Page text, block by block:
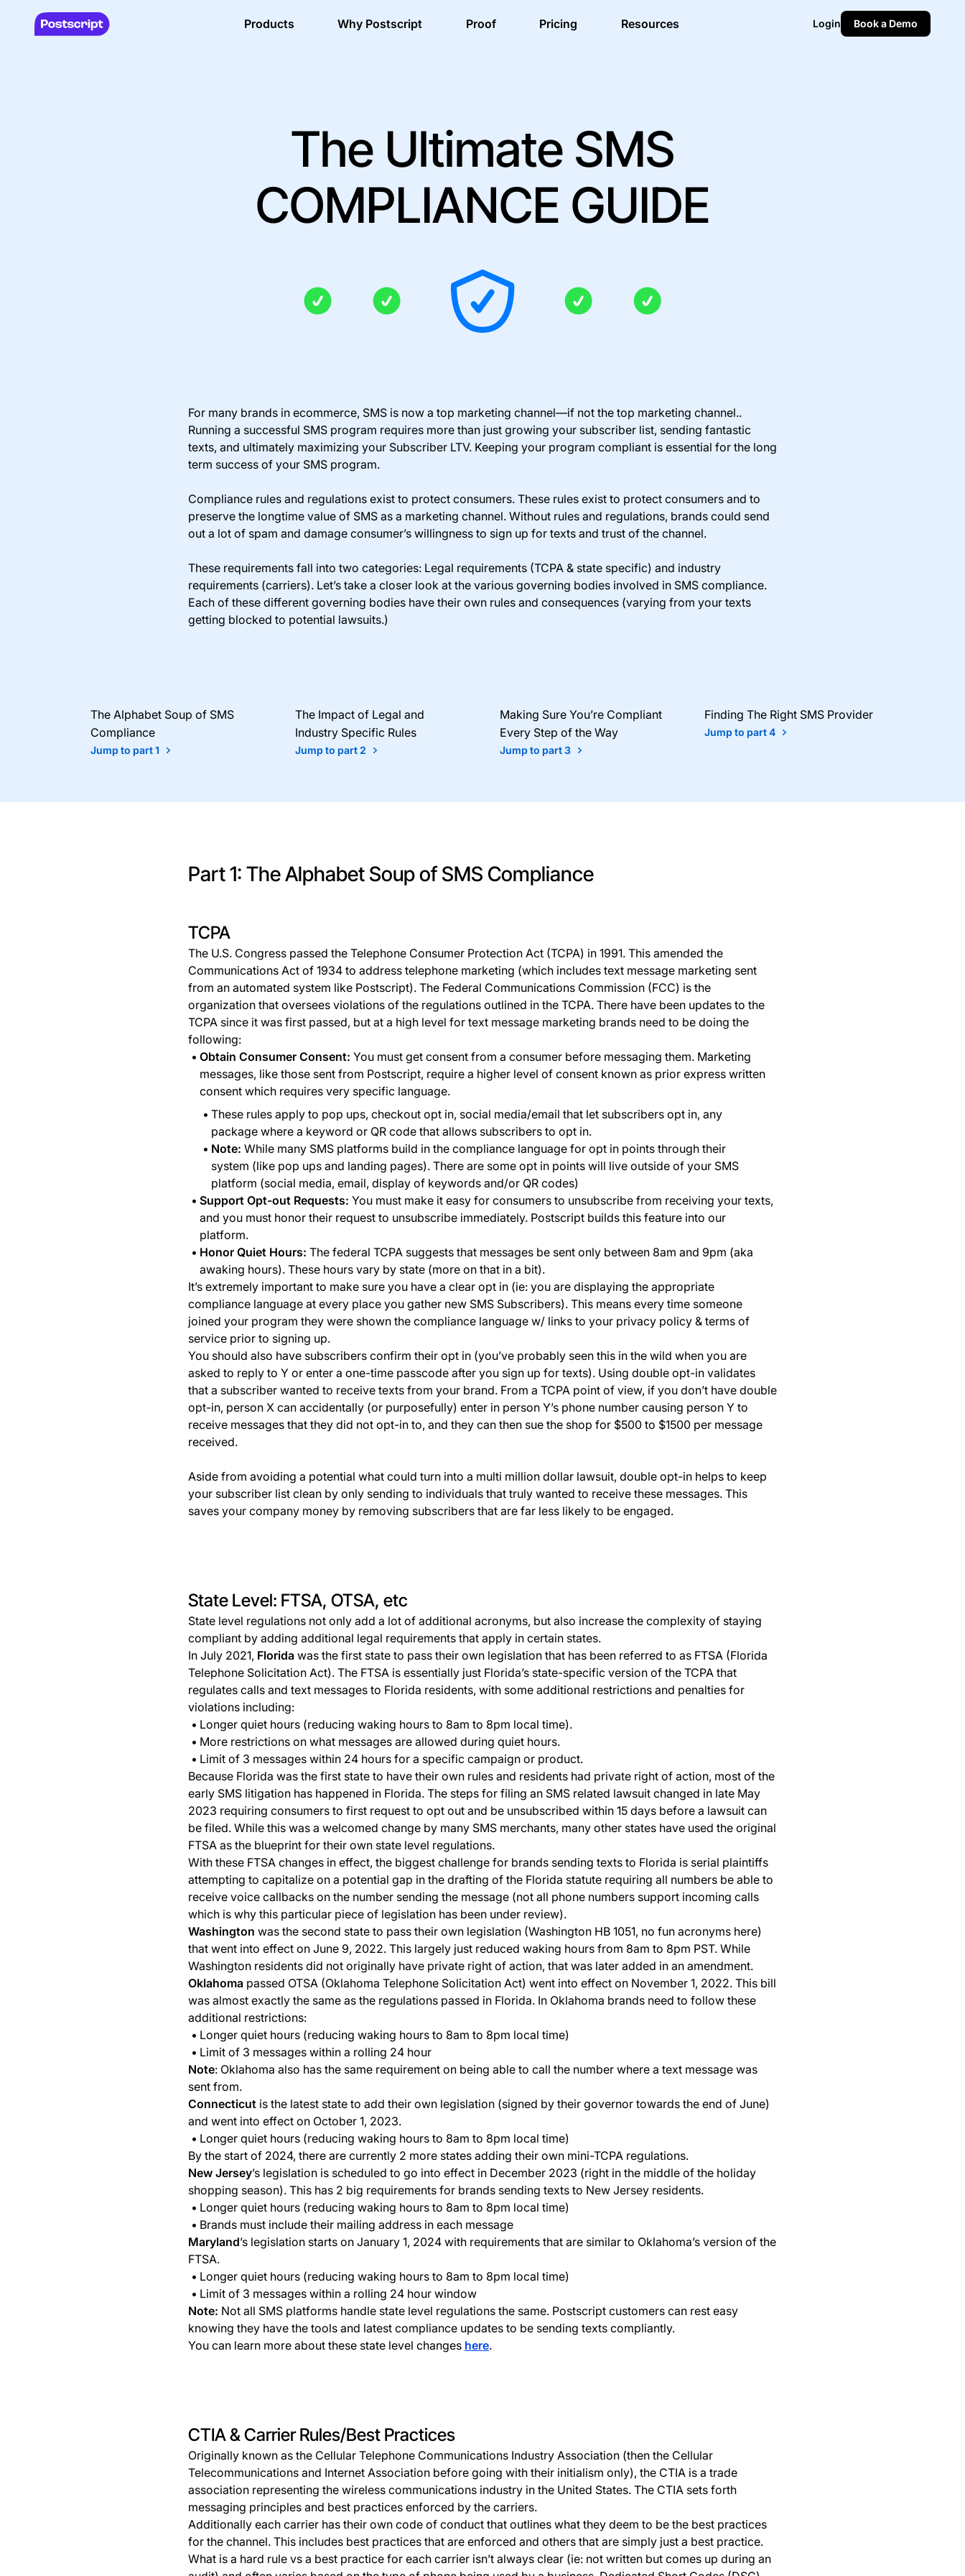
Products Why Postscript Proof Pricing Resources Login Book a Demo
The Ultimate SMS
COMPLIANCE GUIDE
For many brands in ecommerce, SMS is now a top marketing channel—if not the top marketing channel..
Running a successful SMS program requires more than just growing your subscriber list, sending fantastic
texts, and ultimately maximizing your Subscriber LTV. Keeping your program compliant is essential for the long
term success of your SMS program.
Compliance rules and regulations exist to protect consumers. These rules exist to protect consumers and to
preserve the longtime value of SMS as a marketing channel. Without rules and regulations, brands could send
out a lot of spam and damage consumer’s willingness to sign up for texts and trust of the channel.
These requirements fall into two categories: Legal requirements (TCPA & state specific) and industry
requirements (carriers). Let’s take a closer look at the various governing bodies involved in SMS compliance.
Each of these different governing bodies have their own rules and consequences (varying from your texts
getting blocked to potential lawsuits.)
The Alphabet Soup of SMS
Compliance
Jump to part 1
The Impact of Legal and
Industry Specific Rules
Jump to part 2
Making Sure You’re Compliant
Every Step of the Way
Jump to part 3
Finding The Right SMS Provider
Jump to part 4
Part 1: The Alphabet Soup of SMS Compliance
TCPA
The U.S. Congress passed the Telephone Consumer Protection Act (TCPA) in 1991. This amended the
Communications Act of 1934 to address telephone marketing (which includes text message marketing sent
from an automated system like Postscript). The Federal Communications Commission (FCC) is the
organization that oversees violations of the regulations outlined in the TCPA. There have been updates to the
TCPA since it was first passed, but at a high level for text message marketing brands need to be doing the
following:
Obtain Consumer Consent: You must get consent from a consumer before messaging them. Marketing
messages, like those sent from Postscript, require a higher level of consent known as prior express written
consent which requires very specific language.
These rules apply to pop ups, checkout opt in, social media/email that let subscribers opt in, any
package where a keyword or QR code that allows subscribers to opt in.
Note: While many SMS platforms build in the compliance language for opt in points through their
system (like pop ups and landing pages). There are some opt in points will live outside of your SMS
platform (social media, email, display of keywords and/or QR codes)
Support Opt-out Requests: You must make it easy for consumers to unsubscribe from receiving your texts,
and you must honor their request to unsubscribe immediately. Postscript builds this feature into our
platform.
Honor Quiet Hours: The federal TCPA suggests that messages be sent only between 8am and 9pm (aka
awaking hours). These hours vary by state (more on that in a bit).
It’s extremely important to make sure you have a clear opt in (ie: you are displaying the appropriate
compliance language at every place you gather new SMS Subscribers). This means every time someone
joined your program they were shown the compliance language w/ links to your privacy policy & terms of
service prior to signing up.
You should also have subscribers confirm their opt in (you’ve probably seen this in the wild when you are
asked to reply to Y or enter a one-time passcode after you sign up for texts). Using double opt-in validates
that a subscriber wanted to receive texts from your brand. From a TCPA point of view, if you don’t have double
opt-in, person X can accidentally (or purposefully) enter in person Y’s phone number causing person Y to
receive messages that they did not opt-in to, and they can then sue the shop for $500 to $1500 per message
received.
Aside from avoiding a potential what could turn into a multi million dollar lawsuit, double opt-in helps to keep
your subscriber list clean by only sending to individuals that truly wanted to receive these messages. This
saves your company money by removing subscribers that are far less likely to be engaged.
State Level: FTSA, OTSA, etc
State level regulations not only add a lot of additional acronyms, but also increase the complexity of staying
compliant by adding additional legal requirements that apply in certain states.
In July 2021, Florida was the first state to pass their own legislation that has been referred to as FTSA (Florida
Telephone Solicitation Act). The FTSA is essentially just Florida’s state-specific version of the TCPA that
regulates calls and text messages to Florida residents, with some additional restrictions and penalties for
violations including:
Longer quiet hours (reducing waking hours to 8am to 8pm local time).
More restrictions on what messages are allowed during quiet hours.
Limit of 3 messages within 24 hours for a specific campaign or product.
Because Florida was the first state to have their own rules and residents had private right of action, most of the
early SMS litigation has happened in Florida. The steps for filing an SMS related lawsuit changed in late May
2023 requiring consumers to first request to opt out and be unsubscribed within 15 days before a lawsuit can
be filed. While this was a welcomed change by many SMS merchants, many other states have used the original
FTSA as the blueprint for their own state level regulations.
With these FTSA changes in effect, the biggest challenge for brands sending texts to Florida is serial plaintiffs
attempting to capitalize on a potential gap in the drafting of the Florida statute requiring all numbers be able to
receive voice callbacks on the number sending the message (not all phone numbers support incoming calls
which is why this particular piece of legislation has been under review).
Washington was the second state to pass their own legislation (Washington HB 1051, no fun acronyms here)
that went into effect on June 9, 2022. This largely just reduced waking hours from 8am to 8pm PST. While
Washington residents did not originally have private right of action, that was later added in an amendment.
Oklahoma passed OTSA (Oklahoma Telephone Solicitation Act) went into effect on November 1, 2022. This bill
was almost exactly the same as the regulations passed in Florida. In Oklahoma brands need to follow these
additional restrictions:
Longer quiet hours (reducing waking hours to 8am to 8pm local time)
Limit of 3 messages within a rolling 24 hour
Note: Oklahoma also has the same requirement on being able to call the number where a text message was
sent from.
Connecticut is the latest state to add their own legislation (signed by their governor towards the end of June)
and went into effect on October 1, 2023.
Longer quiet hours (reducing waking hours to 8am to 8pm local time)
By the start of 2024, there are currently 2 more states adding their own mini-TCPA regulations.
New Jersey’s legislation is scheduled to go into effect in December 2023 (right in the middle of the holiday
shopping season). This has 2 big requirements for brands sending texts to New Jersey residents.
Longer quiet hours (reducing waking hours to 8am to 8pm local time)
Brands must include their mailing address in each message
Maryland’s legislation starts on January 1, 2024 with requirements that are similar to Oklahoma’s version of the
FTSA.
Longer quiet hours (reducing waking hours to 8am to 8pm local time)
Limit of 3 messages within a rolling 24 hour window
Note: Not all SMS platforms handle state level regulations the same. Postscript customers can rest easy
knowing they have the tools and latest compliance updates to be sending texts compliantly.
You can learn more about these state level changes here.
CTIA & Carrier Rules/Best Practices
Originally known as the Cellular Telephone Communications Industry Association (then the Cellular
Telecommunications and Internet Association before going with their initialism only), the CTIA is a trade
association representing the wireless communications industry in the United States. The CTIA sets forth
messaging principles and best practices enforced by the carriers.
Additionally each carrier has their own code of conduct that outlines what they deem to be the best practices
for the channel. This includes best practices that are enforced and others that are simply just a best practice.
What is a hard rule vs a best practice for each carrier isn’t always clear (ie: not written but comes up during an